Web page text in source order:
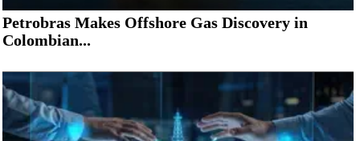
Petrobras Makes Offshore Gas Discovery in
Colombian...